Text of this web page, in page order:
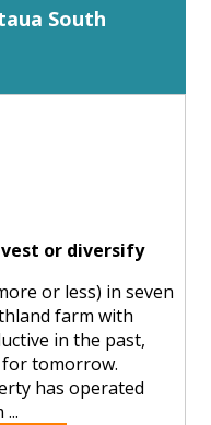
South
or diversify
or less) in seven
farm with
in the past,
for tomorrow.
has operated